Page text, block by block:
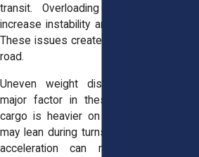
transit. Overloading a truck can also
increase instability and strain the vehicle.
These issues create serious risks on the
road.
Uneven weight distribution is another
major factor in these accidents. When
cargo is heavier on one side, the truck
may lean during turns. Sudden braking or
acceleration can make the problem